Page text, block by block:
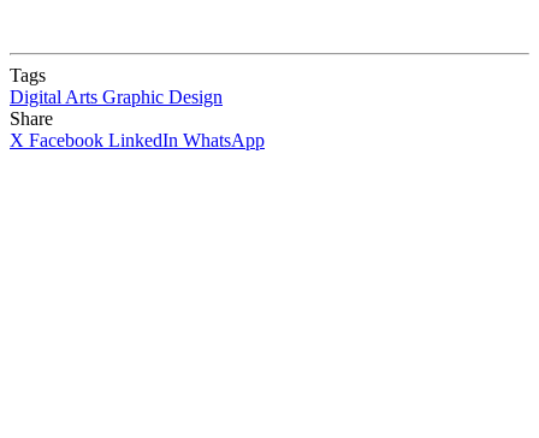
Tags
Digital Arts Graphic Design
Share
X Facebook LinkedIn WhatsApp